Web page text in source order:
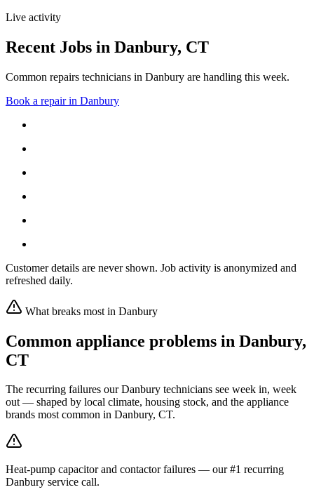
Live activity
Recent Jobs in Danbury, CT
Common repairs technicians in Danbury are handling this week.
Book a repair in Danbury
Customer details are never shown. Job activity is anonymized and
refreshed daily.
What breaks most in Danbury
Common appliance problems in Danbury,
CT
The recurring failures ourDanbury technicians see week in, week
out — shaped by local climate, housing stock, and the appliance
brands most common in Danbury, CT.
Heat-pump capacitor and contactor failures — our #1 recurring
Danbury service call.